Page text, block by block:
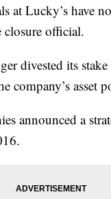
at Lucky’s have
closure official.
divested its
company’s asset
announced a